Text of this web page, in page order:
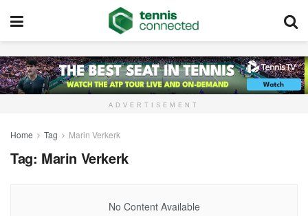
ADVERTISEMENT
Home Tag Marin Verkerk
Tag: Marin Verkerk
No Content Available